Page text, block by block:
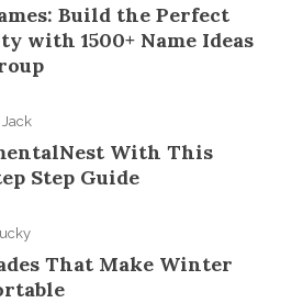
Build the Perfect
with 1500+ Name Ideas
Jack
With This
Step Guide
That Make Winter